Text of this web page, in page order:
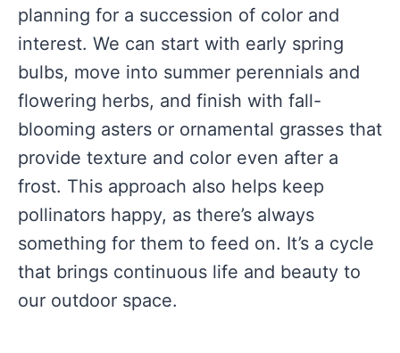
planning for a succession of color and
interest. We can start with early spring
bulbs, move into summer perennials and
flowering herbs, and finish with fall-
blooming asters or ornamental grasses that
provide texture and color even after a
frost. This approach also helps keep
pollinators happy, as there’s always
something for them to feed on. It’s a cycle
that brings continuous life and beauty to
our outdoor space.